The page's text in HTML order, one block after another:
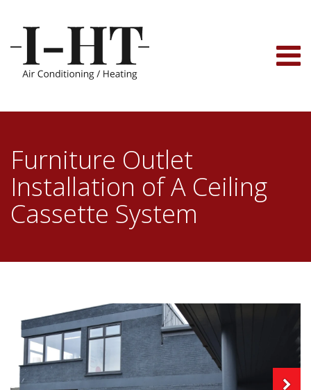
Furniture Outlet
Installation of A Ceiling
Cassette System